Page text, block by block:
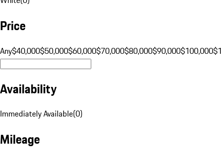
Price
Any$40,000$50,000$60,000$70,000$80,000$90,000$100,000
Availability
Immediately Available(0)
Mileage